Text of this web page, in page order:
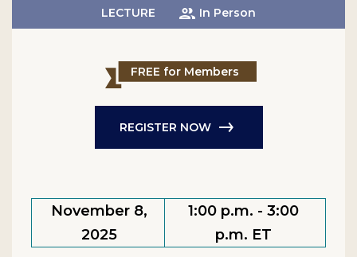
LECTURE In Person
November 8,
2025
1:00 p.m. - 3:00
p.m. ET
FREE for Members
REGISTER NOW